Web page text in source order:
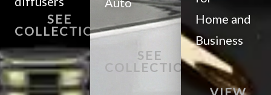
SEE
COLLECTION
SEE
COLLECTION
Home and
Business
VIEW